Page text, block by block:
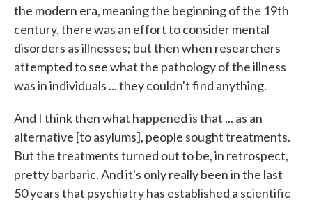
the modern era, meaning the beginning of the 19th
century, there was an effort to consider mental
disorders as illnesses; but then when researchers
attempted to see what the pathology of the illness
was in individuals ... they couldn't find anything.
And I think then what happened is that ... as an
alternative [to asylums], people sought treatments.
But the treatments turned out to be, in retrospect,
pretty barbaric. And it's only really been in the last
50 years that psychiatry has established a scientific